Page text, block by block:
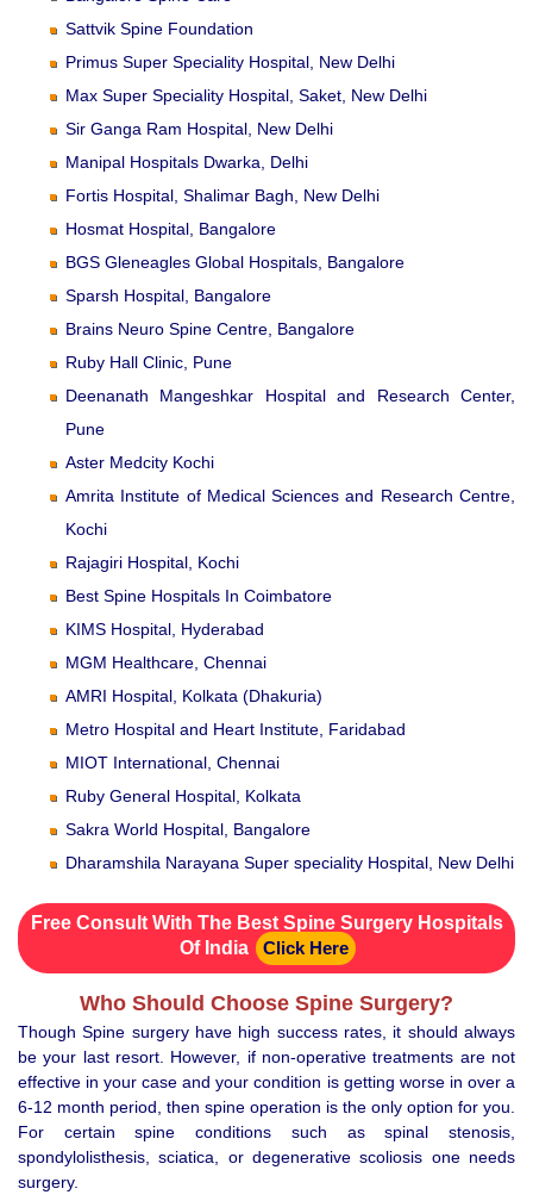
Sattvik Spine Foundation
Primus Super Speciality Hospital, New Delhi
Max Super Speciality Hospital, Saket, New Delhi
Sir Ganga Ram Hospital, New Delhi
Manipal Hospitals Dwarka, Delhi
Fortis Hospital, Shalimar Bagh, New Delhi
Hosmat Hospital, Bangalore
BGS Gleneagles Global Hospitals, Bangalore
Sparsh Hospital, Bangalore
Brains Neuro Spine Centre, Bangalore
Ruby Hall Clinic, Pune
Deenanath Mangeshkar Hospital and Research Center,
Pune
Aster Medcity Kochi
Amrita Institute of Medical Sciences and Research Centre,
Kochi
Rajagiri Hospital, Kochi
Best Spine Hospitals In Coimbatore
KIMS Hospital, Hyderabad
MGM Healthcare, Chennai
AMRI Hospital, Kolkata (Dhakuria)
Metro Hospital and Heart Institute, Faridabad
MIOT International, Chennai
Ruby General Hospital, Kolkata
Sakra World Hospital, Bangalore
Dharamshila Narayana Super speciality Hospital, New Delhi
Free Consult With The Best Spine Surgery Hospitals
Of India
Click Here
Who Should Choose Spine Surgery?
Though Spine surgery have high success rates, it should always
be your last resort. However, if non-operative treatments are not
effective in your case and your condition is getting worse in over a
6-12 month period, then spine operation is the only option for you.
For certain spine conditions such as spinal stenosis,
spondylolisthesis, sciatica, or degenerative scoliosis one needs
surgery.